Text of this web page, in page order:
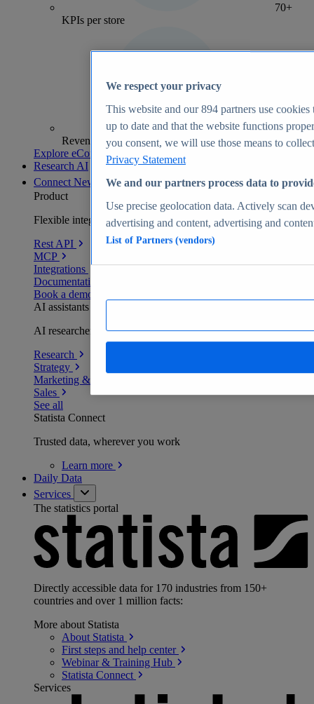
70+
KPIs per store
Revenue analytics and forecasts
Explore eCommerce Insights
Research AI
Connect New
Product
Flexible integration for any environment
Rest API
MCP
Integrations
Documentation
Book a demo
AI assistants
AI researchers delivering human-verified insights
Research
Strategy
Marketing & PR
Sales
See all
Statista Connect
Trusted data, wherever you work
Learn more
Daily Data
Services
The statistics portal
Directly accessible data for 170 industries from 150+
countries and over 1 million facts:
More about Statista
About Statista
First steps and help center
Webinar & Training Hub
Statista Connect
Services
We respect your privacy
This website and our894 partners use cookies
up to date and that the website functions
you consent, we will use those means to
Privacy Statement
We and our partners process data to
Use precise geolocation data. Actively scan
advertising and content, advertising and
List of Partners (vendors)